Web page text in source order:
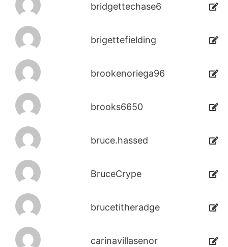
bridgettechase6
brigettefielding
brookenoriega96
brooks6650
bruce.hassed
BruceCrype
brucetitheradge
carinavillasenor